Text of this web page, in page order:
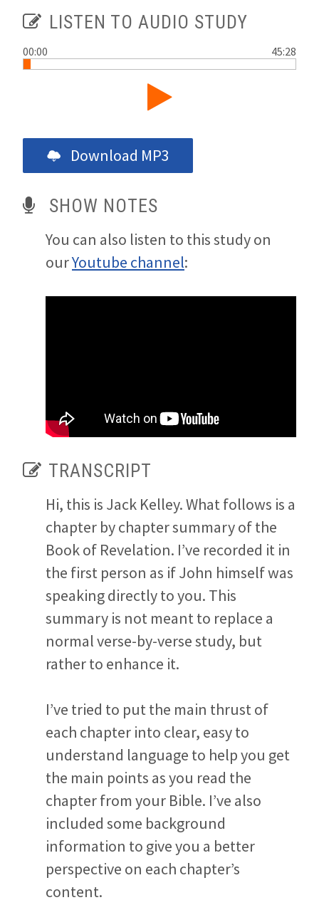
LISTEN TO AUDIO STUDY
00:00 45:28
Download MP3
SHOW NOTES
You can also listen to this study on
ourYoutube channel:
TRANSCRIPT
Hi, this is Jack Kelley. What follows is a
chapter by chapter summary of the
Book of Revelation. I’ve recorded it in
the first person as if John himself was
speaking directly to you. This
summary is not meant to replace a
normal verse-by-verse study, but
rather to enhance it.
I’ve tried to put the main thrust of
each chapter into clear, easy to
understand language to help you get
the main points as you read the
chapter from your Bible. I’ve also
included some background
information to give you a better
perspective on each chapter’s
content.